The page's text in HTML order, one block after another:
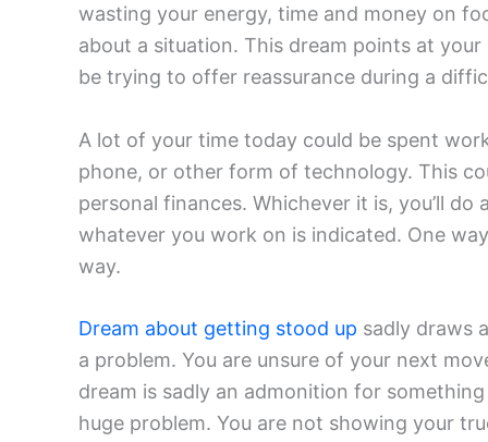
wasting your energy, time and money on
about a situation. This dream points at
be trying to offer reassurance during a
A lot of your time today could be spent
phone, or other form of technology. This
personal finances. Whichever it is, you’ll
whatever you work on is indicated. One
way.
Dream about getting stood up sadly draws
a problem. You are unsure of your next
dream is sadly an admonition for
huge problem. You are not showing your